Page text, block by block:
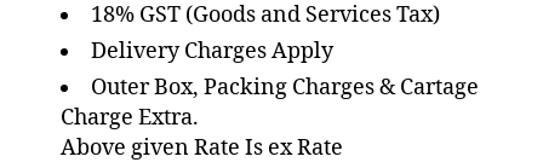
18% GST (Goods and Services Tax)
Delivery Charges Apply
Outer Box, Packing Charges & Cartage
Charge Extra.
Above given Rate Is ex Rate